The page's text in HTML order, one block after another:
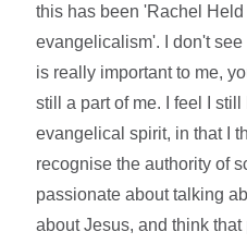
this has been 'Rachel
evangelicalism'. I don't
is really important to me,
still a part of me. I feel I
evangelical spirit, in that I
recognise the authority of
passionate about talking
about Jesus, and think